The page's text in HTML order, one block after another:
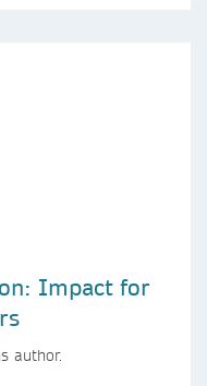
Impact for
author.